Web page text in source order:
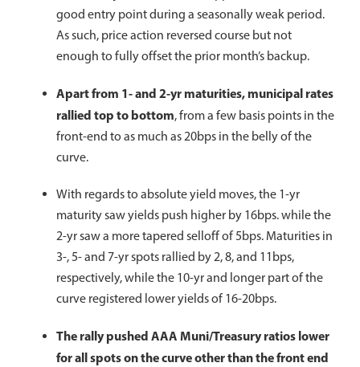
good entry point during a seasonally weak period.
As such, price action reversed course but not
enough to fully offset the prior month’s backup.
Apart from 1- and 2-yr maturities, municipal rates
rallied top to bottom, from a few basis points in the
front-end to as much as 20bps in the belly of the
curve.
With regards to absolute yield moves, the 1-yr
maturity saw yields push higher by 16bps. while the
2-yr saw a more tapered selloff of 5bps. Maturities in
3-, 5- and 7-yr spots rallied by 2, 8, and 11bps,
respectively, while the 10-yr and longer part of the
curve registered lower yields of 16-20bps.
The rally pushed AAA Muni/Treasury ratios lower
for all spots on the curve other than the front end